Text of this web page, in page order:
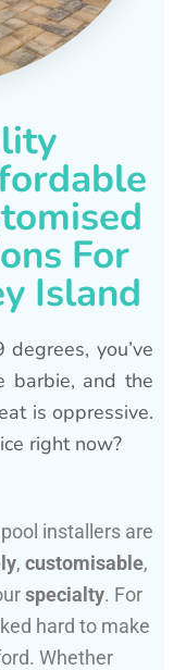
For
Island
you’ve
barbie, and the
is oppressive.
right now?
pool installers are
, customisable,
specialty. For
hard to make
Whether